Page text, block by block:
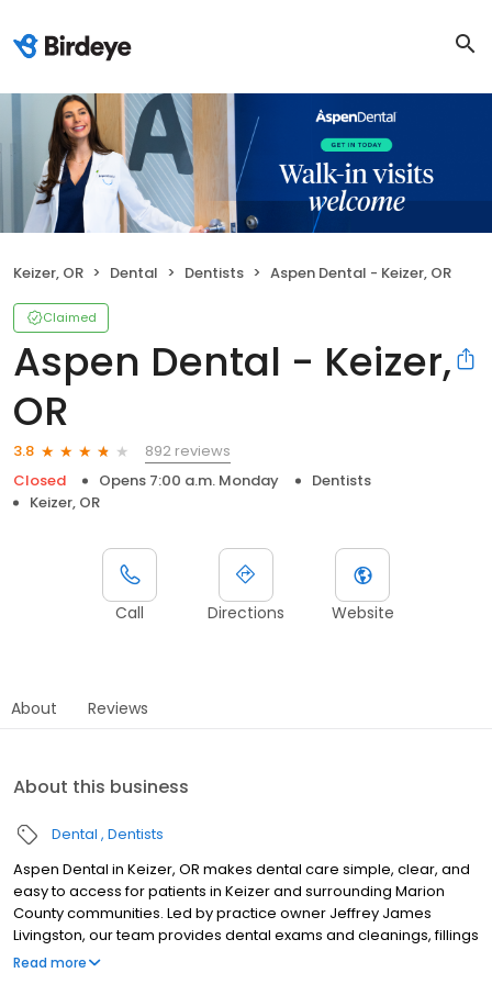
Keizer, OR Dental Dentists Aspen Dental - Keizer, OR
Claimed
Aspen Dental - Keizer,
OR
3.8
892 reviews
Closed
Opens 7:00 a.m. Monday
Dentists
Keizer, OR
Call Directions Website
About Reviews
About this business
Dental Dentists
Aspen Dental in Keizer, OR makes dental care simple, clear, and
easy to access for patients in Keizer and surrounding Marion
County communities. Led by practice owner Jeffrey James
Livingston, our team provides dental exams and cleanings, fillings
and crowns, tooth extractions, dentures, dental implants, and
Read more